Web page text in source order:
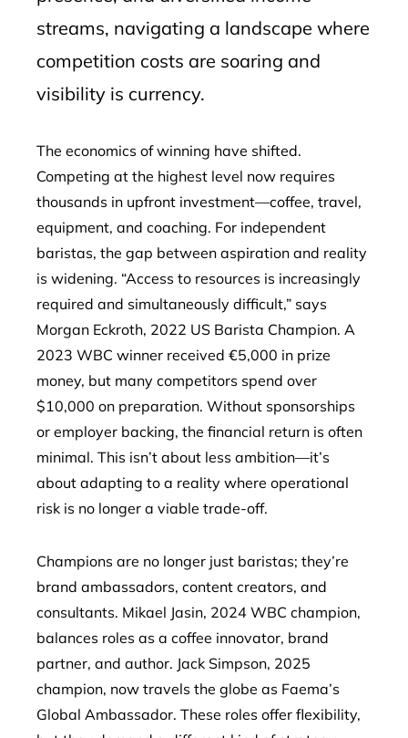
streams, navigating a landscape where
competition costs are soaring and
visibility is currency.
The economics of winning have shifted.
Competing at the highest level now requires
thousands in upfront investment—coffee, travel,
equipment, and coaching. For independent
baristas, the gap between aspiration and reality
is widening. “Access to resources is increasingly
required and simultaneously difficult,” says
Morgan Eckroth, 2022 US Barista Champion. A
2023 WBC winner received €5,000 in prize
money, but many competitors spend over
$10,000 on preparation. Without sponsorships
or employer backing, the financial return is often
minimal. This isn’t about less ambition—it’s
about adapting to a reality where operational
risk is no longer a viable trade-off.
Champions are no longer just baristas; they’re
brand ambassadors, content creators, and
consultants. Mikael Jasin, 2024 WBC champion,
balances roles as a coffee innovator, brand
partner, and author. Jack Simpson, 2025
champion, now travels the globe as Faema’s
Global Ambassador. These roles offer flexibility,